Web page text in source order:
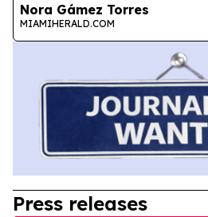
Nora Gámez Torres
MIAMIHERALD.COM
Press releases